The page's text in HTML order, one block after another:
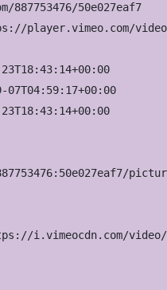
887753476/50e027eaf7
player.vimeo.com/
07T04:59:17+00:00
i.vimeocdn.com/